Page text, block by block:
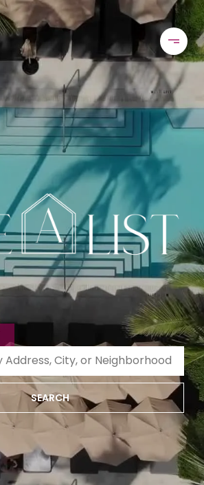
SEARCH